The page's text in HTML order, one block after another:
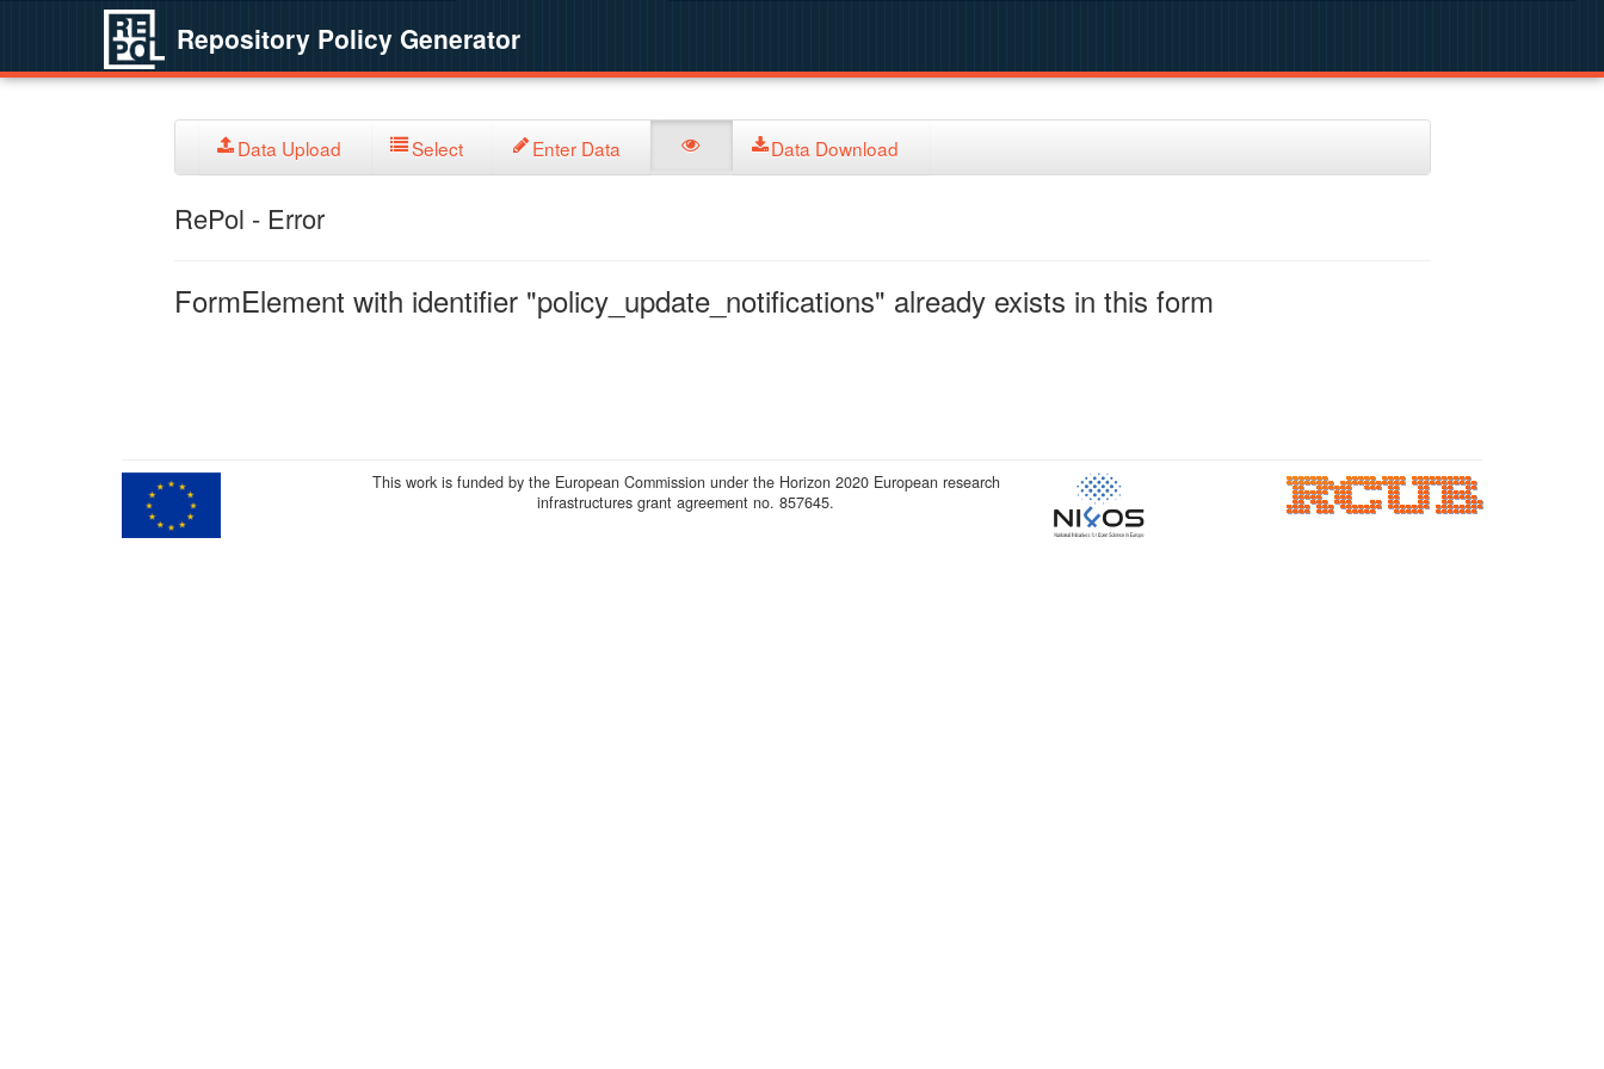
Repository Policy Generator
Data Upload Select Enter Data Data Download
RePol - Error
FormElement with identifier "policy_update_notifications" already exists in this form
This work is funded by the European Commission under the Horizon 2020 European research
infrastructures grant agreement no. 857645.